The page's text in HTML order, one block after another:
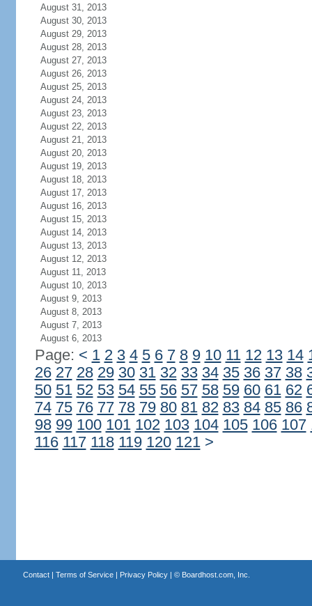
August 31, 2013
August 30, 2013
August 29, 2013
August 28, 2013
August 27, 2013
August 26, 2013
August 25, 2013
August 24, 2013
August 23, 2013
August 22, 2013
August 21, 2013
August 20, 2013
August 19, 2013
August 18, 2013
August 17, 2013
August 16, 2013
August 15, 2013
August 14, 2013
August 13, 2013
August 12, 2013
August 11, 2013
August 10, 2013
August 9, 2013
August 8, 2013
August 7, 2013
August 6, 2013
Page: < 1 2 3 4 5 6 7 8 9 10 11 12 13 14
26 27 28 29 30 31 32 33 34 35 36 37 38
50 51 52 53 54 55 56 57 58 59 60 61 62
74 75 76 77 78 79 80 81 82 83 84 85 86
98 99 100 101 102 103 104 105 106 107
116 117 118 119 120 121 >
Contact| Terms of Service| Privacy Policy| © Boardhost.com, Inc.